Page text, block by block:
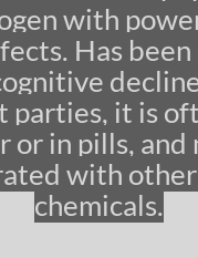
with
Has
parties, it is
or in pills, and
with
chemicals.